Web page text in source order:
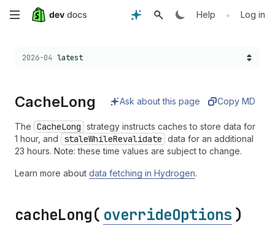
Skip
main
Help • Log in
Choose a version:
2026-04 latest
CacheLong Ask about this page Copy MD
The CacheLong strategy instructs caches to store data for
1 hour, and
staleWhileRevalidate data for an additional
23 hours. Note: these time values are subject to change.
Learn more about data fetching in Hydrogen.
cacheLong( overrideOptions )